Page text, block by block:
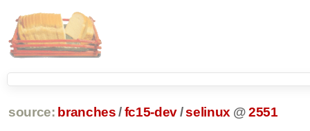
source: branches /fc15-dev/selinux @2551